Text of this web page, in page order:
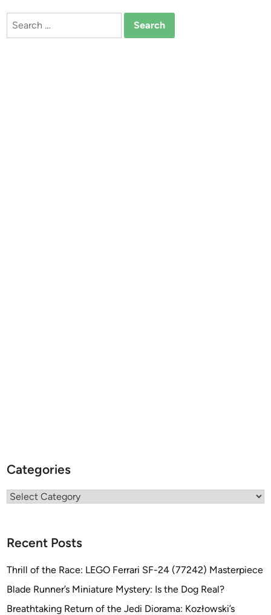
Search
Categories
Categories
Recent Posts
Thrill of the Race: LEGO Ferrari SF-24 (77242) Masterpiece
Blade Runner’s Miniature Mystery: Is the Dog Real?
Breathtaking Return of the Jedi Diorama: Kozłowski’s